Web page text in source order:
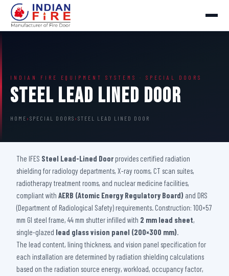
INDIAN FIRE EQUIPMENT SYSTEMS · SPECIAL DOORS
Steel Lead Lined Door
HOME › SPECIAL DOORS › STEEL LEAD LINED DOOR
The IFES Steel Lead-Lined Door provides certified radiation
shielding for radiology departments, X-ray rooms, CT scan suites,
radiotherapy treatment rooms, and nuclear medicine facilities,
compliant with AERB (Atomic Energy Regulatory Board) and DRS
(Department of Radiological Safety) requirements. Construction: 100×57
mm GI steel frame, 44 mm shutter infilled with 2 mm lead sheet,
single-glazed lead glass vision panel (200×300 mm).
The lead content, lining thickness, and vision panel specification for
each installation are determined by radiation shielding calculations
based on the radiation source energy, workload, occupancy factor,